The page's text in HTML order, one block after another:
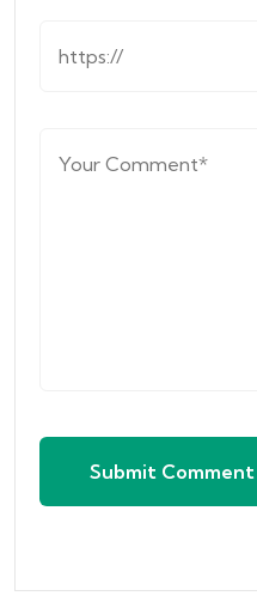
Submit Comment